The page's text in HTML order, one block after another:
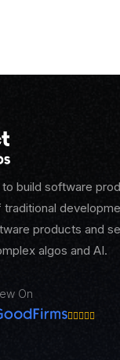
build software
products and
algos and AI.
On